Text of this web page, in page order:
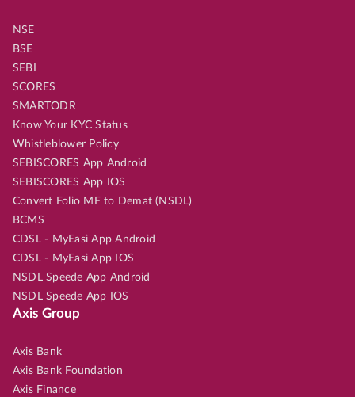
NSE
BSE
SEBI
SCORES
SMARTODR
Know Your KYC Status
Whistleblower Policy
SEBISCORES App Android
SEBISCORES App IOS
Convert Folio MF to Demat (NSDL)
BCMS
CDSL - MyEasi App Android
CDSL - MyEasi App IOS
NSDL Speede App Android
NSDL Speede App IOS
Axis Group
Axis Bank
Axis Bank Foundation
Axis Finance